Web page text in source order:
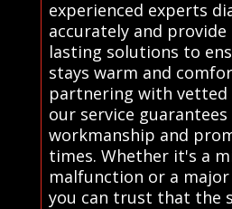
experienced experts
accurately and
lasting solutions to
stays warm and
partnering with vetted
our service
workmanship and
times. Whether it's a
malfunction or a
you can trust that the